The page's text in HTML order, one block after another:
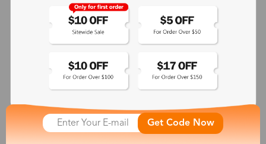
Peacock
Get Code Now